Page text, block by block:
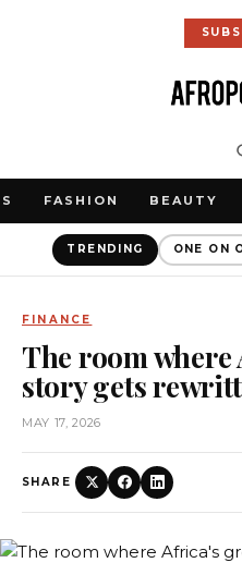
FASHION BEAUTY
TRENDING ONE ON
FINANCE
The room
story gets
MAY 17, 2026
SHARE